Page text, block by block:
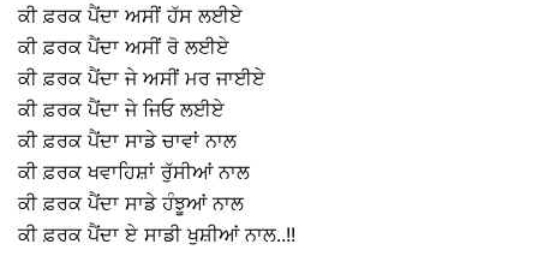
ਕੀ ਫ਼ਰਕ ਪੈਂਦਾ ਅਸੀਂ ਹੱਸ ਲਈਏ
ਕੀ ਫ਼ਰਕ ਪੈਂਦਾ ਅਸੀਂ ਰੋ ਲਈਏ
ਕੀ ਫ਼ਰਕ ਪੈਂਦਾ ਜੇ ਅਸੀਂ ਮਰ ਜਾਈਏ
ਕੀ ਫ਼ਰਕ ਪੈਂਦਾ ਜੇ ਜਿਓ ਲਈਏ
ਕੀ ਫ਼ਰਕ ਪੈਂਦਾ ਸਾਡੇ ਚਾਵਾਂ ਨਾਲ
ਕੀ ਫ਼ਰਕ ਖਵਾਹਿਸ਼ਾਂ ਰੁੱਸੀਆਂ ਨਾਲ
ਕੀ ਫ਼ਰਕ ਪੈਂਦਾ ਸਾਡੇ ਹੰਝੂਆਂ ਨਾਲ
ਕੀ ਫ਼ਰਕ ਪੈਂਦਾ ਏ ਸਾਡੀ ਖੁਸ਼ੀਆਂ ਨਾਲ..!!